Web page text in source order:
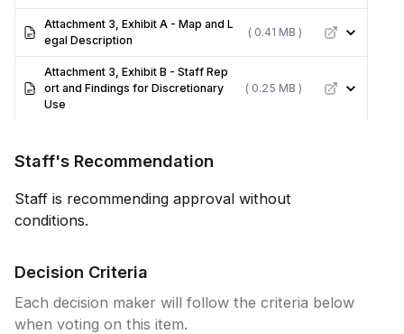
Attachment 3, Exhibit A - Map and L
egal Description
( 0.41 MB )
Attachment 3, Exhibit B - Staff Rep
ort and Findings for Discretionary
Use
( 0.25 MB )
Staff's Recommendation
Staff is recommending approval without
conditions.
Decision Criteria
Each decision maker will follow the criteria below
when voting on this item.